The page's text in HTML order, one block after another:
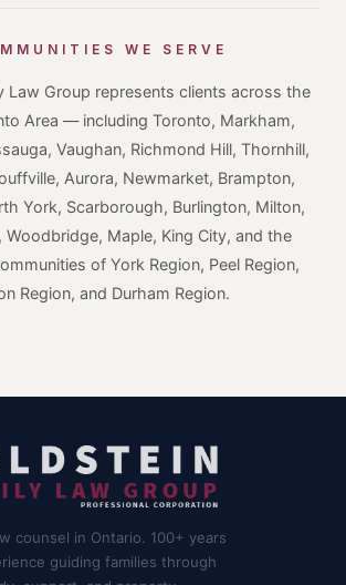
WE SERVE
Law Group represents clients across the
Area — including Toronto, Markham,
Vaughan, Richmond Hill, Thornhill,
Aurora, Newmarket, Brampton,
York, Scarborough, Burlington, Milton,
Woodbridge, Maple, King City, and the
of York Region, Peel Region,
Region, and Durham Region.
counsel in Ontario. 100+ years
guiding families through